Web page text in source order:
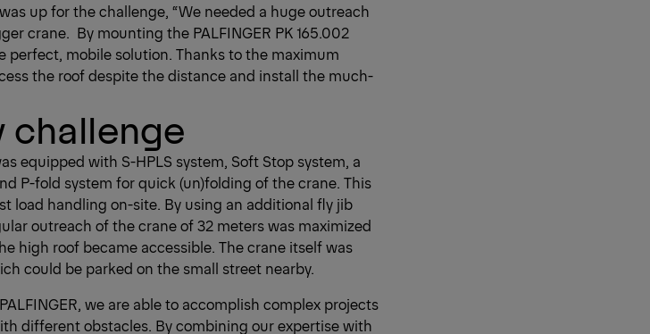
up for the challenge, “We needed a huge outreach
crane. By mounting the PALFINGER PK 165.002
perfect, mobile solution. Thanks to the maximum
the roof despite the distance and install the much-
challenge
equipped with S-HPLS system, Soft Stop system, a
P-fold system for quick (un)folding of the crane. This
load handling on-site. By using an additional fly jib
outreach of the crane of 32 meters was maximized
high roof became accessible. The crane itself was
could be parked on the small street nearby.
we are able to accomplish complex projects
different obstacles. By combining our expertise with